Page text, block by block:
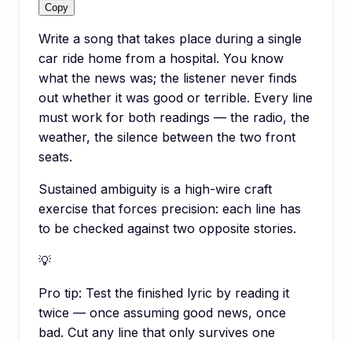
Copy
Write a song that takes place during a single
car ride home from a hospital. You know
what the news was; the listener never finds
out whether it was good or terrible. Every line
must work for both readings — the radio, the
weather, the silence between the two front
seats.
Sustained ambiguity is a high-wire craft
exercise that forces precision: each line has
to be checked against two opposite stories.
💡
Pro tip: Test the finished lyric by reading it
twice — once assuming good news, once
bad. Cut any line that only survives one